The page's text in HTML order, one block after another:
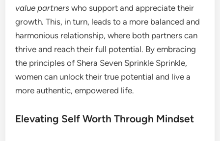
value partners who support and appreciate their
growth. This, in turn, leads to a more balanced and
harmonious relationship, where both partners can
thrive and reach their full potential. By embracing
the principles of Shera Seven Sprinkle Sprinkle,
women can unlock their true potential and live a
more authentic, empowered life.
Elevating Self Worth Through Mindset